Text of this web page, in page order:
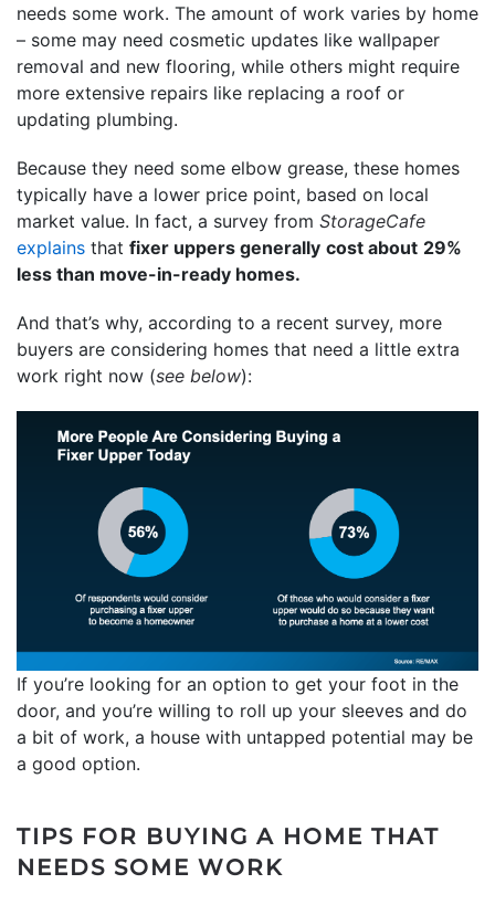
needs some work. The amount of work varies by home
– some may need cosmetic updates like wallpaper
removal and new flooring, while others might require
more extensive repairs like replacing a roof or
updating plumbing.
Because they need some elbow grease, these homes
typically have a lower price point, based on local
market value. In fact, a survey from StorageCafe
explains that fixer uppers generally cost about 29%
less than move-in-ready homes.
And that’s why, according to a recent survey, more
buyers are considering homes that need a little extra
work right now (see below):
If you’re looking for an option to get your foot in the
door, and you’re willing to roll up your sleeves and do
a bit of work, a house with untapped potential may be
a good option.
TIPS FOR BUYING A HOME THAT
NEEDS SOME WORK